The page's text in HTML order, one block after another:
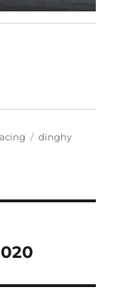
Tags
dinghy